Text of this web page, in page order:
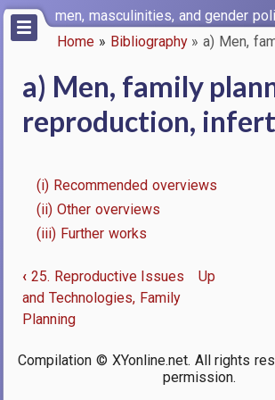
Skip
main
men, masculinities, and gender
Home Bibliography a) Men, family
a) Men, family
reproduction,
(i) Recommended overviews
(ii) Other overviews
(iii) Further works
Book
traversal
links
‹ 25. Reproductive Issues
and Technologies, Family
Planning
Up
Compilation © XYonline.net. All rights
permission.